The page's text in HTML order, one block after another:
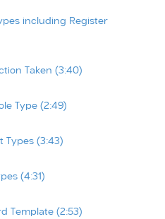
including Register
Taken (3:40)
Type (2:49)
Types (3:43)
(4:31)
Template (2:53)